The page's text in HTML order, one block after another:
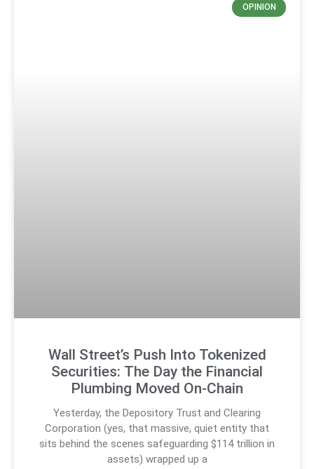
OPINION
Wall Street’s Push Into Tokenized
Securities: The Day the Financial
Plumbing Moved On-Chain
Yesterday, the Depository Trust and Clearing
Corporation (yes, that massive, quiet entity that
sits behind the scenes safeguarding $114 trillion in
assets) wrapped up a